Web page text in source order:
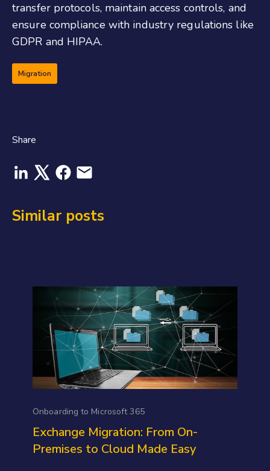
transfer protocols, maintain access controls, and
ensure compliance with industry regulations like
GDPR and HIPAA.
Migration
Share
Similar posts
Onboarding to Microsoft 365
Exchange Migration: From On-
Premises to Cloud Made Easy